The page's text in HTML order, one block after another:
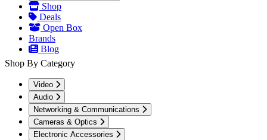
Shop
Deals
Open Box
Brands
Blog
Shop By Category
Video
Audio
Networking & Communications
Cameras & Optics
Electronic Accessories